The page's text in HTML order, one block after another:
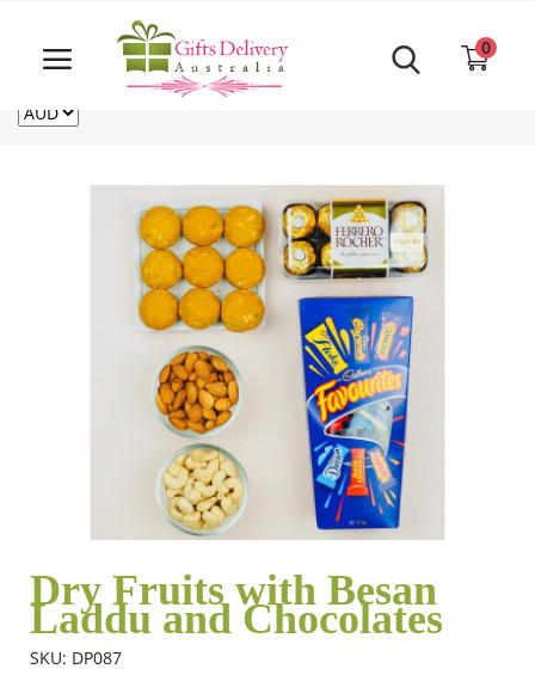
Same Day order accept till 6 PM
For deliveries outside of Australia
CA
0
Login
Flowers
Dry Fruits with Besan
Laddu and Chocolates
SKU: DP087